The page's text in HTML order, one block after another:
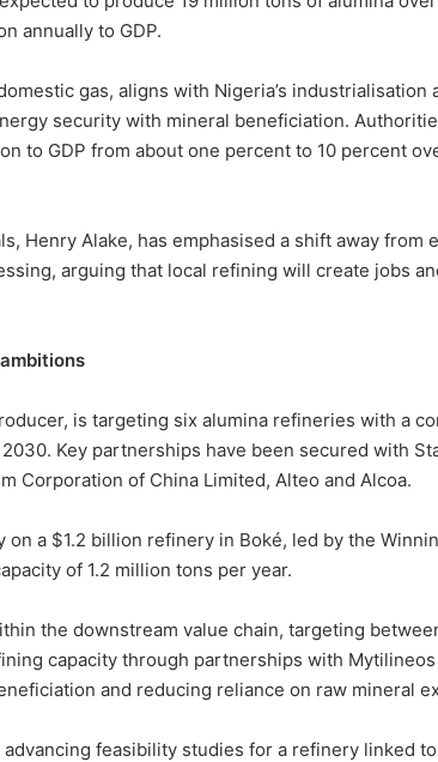
annually to GDP.
gas, aligns with Nigeria’s industrialisation
security with mineral beneficiation.
to GDP from about one percent to 10 percent
Henry Alake, has emphasised a shift away from
arguing that local refining will create jobs
is targeting six alumina refineries with a
Key partnerships have been secured with
Corporation of China Limited, Alteo and Alcoa.
a $1.2 billion refinery in Boké, led by the
of 1.2 million tons per year.
the downstream value chain, targeting
capacity through partnerships with Mytilineos
and reducing reliance on raw mineral
advancing feasibility studies for a refinery linked